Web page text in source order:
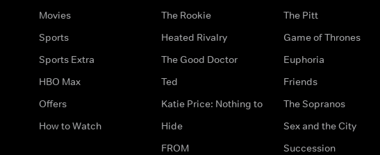
Movies
Sports
Sports Extra
HBO Max
Offers
How to Watch
The Rookie
Heated Rivalry
The Good Doctor
Ted
Katie Price: Nothing to
Hide
FROM
The Pitt
Game of Thrones
Euphoria
Friends
The Sopranos
Sex and the City
Succession